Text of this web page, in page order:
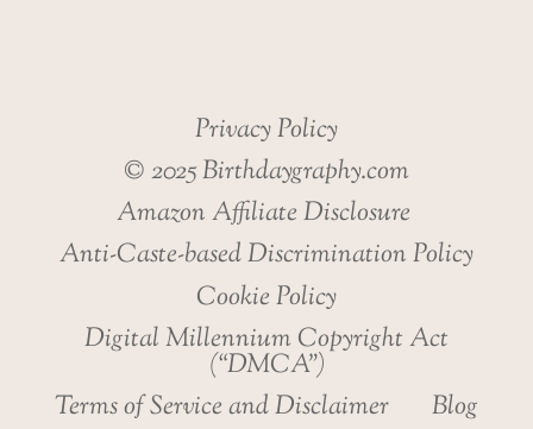
Privacy Policy
© 2025 Birthdaygraphy.com
Amazon Affiliate Disclosure
Anti-Caste-based Discrimination Policy
Cookie Policy
Digital Millennium Copyright Act
(“DMCA”)
Terms of Service and Disclaimer
Blog